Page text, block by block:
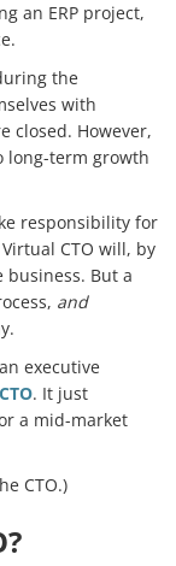
an ERP project,
the
with
closed. However,
long-term growth
responsibility for
CTO will, by
But a
and
executive
. It just
a mid-market
CTO.)